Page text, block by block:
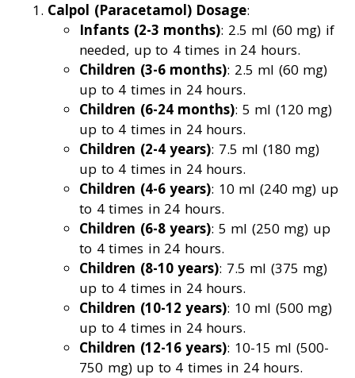
Calpol (Paracetamol) Dosage:
Infants (2-3 months): 2.5 ml (60 mg) if
needed, up to 4 times in 24 hours.
Children (3-6 months): 2.5 ml (60 mg)
up to 4 times in 24 hours.
Children (6-24 months): 5 ml (120 mg)
up to 4 times in 24 hours.
Children (2-4 years): 7.5 ml (180 mg)
up to 4 times in 24 hours.
Children (4-6 years): 10 ml (240 mg) up
to 4 times in 24 hours.
Children (6-8 years): 5 ml (250 mg) up
to 4 times in 24 hours.
Children (8-10 years): 7.5 ml (375 mg)
up to 4 times in 24 hours.
Children (10-12 years): 10 ml (500 mg)
up to 4 times in 24 hours.
Children (12-16 years): 10-15 ml (500-
750 mg) up to 4 times in 24 hours.